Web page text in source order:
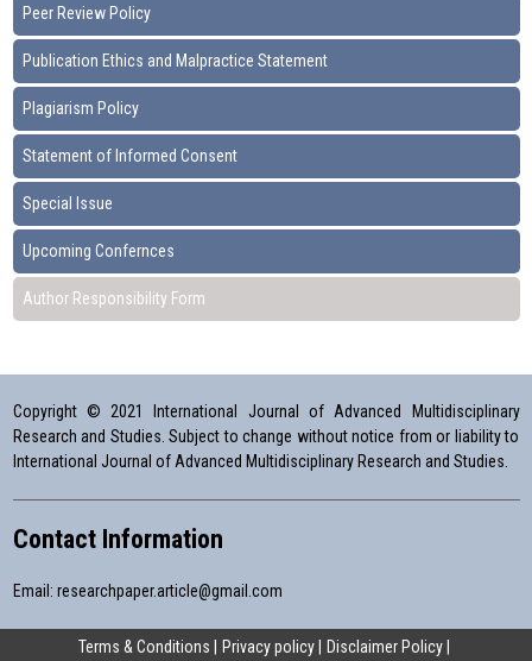
Peer Review Policy
Publication Ethics and Malpractice Statement
Plagiarism Policy
Statement of Informed Consent
Special Issue
Upcoming Confernces
Author Responsibility Form
Copyright © 2021 International Journal of Advanced Multidisciplinary
Research and Studies. Subject to change without notice from or liability to
International Journal of Advanced Multidisciplinary Research and Studies.
Contact Information
Email: researchpaper.article@gmail.com
Terms & Conditions Privacy policy Disclaimer Policy